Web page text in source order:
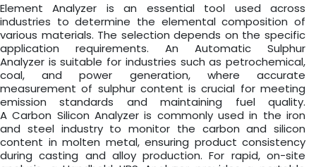
Element Analyzer is an essential tool used across
industries to determine the elemental composition of
various materials. The selection depends on the specific
application requirements. An Automatic Sulphur
Analyzer is suitable for industries such as petrochemical,
coal, and power generation, where accurate
measurement of sulphur content is crucial for meeting
emission standards and maintaining fuel quality.
A Carbon Silicon Analyzer is commonly used in the iron
and steel industry to monitor the carbon and silicon
content in molten metal, ensuring product consistency
during casting and alloy production. For rapid, on-site